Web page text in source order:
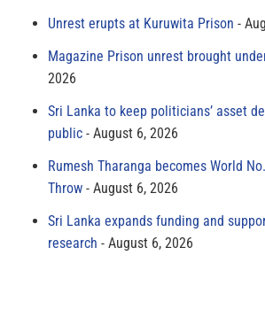
Unrest erupts at Kuruwita Prison
Magazine Prison unrest brought
2026
Sri Lanka to keep politicians’ asset
public
August 6, 2026
Rumesh Tharanga becomes World
Throw
August 6, 2026
Sri Lanka expands funding and
research
August 6, 2026